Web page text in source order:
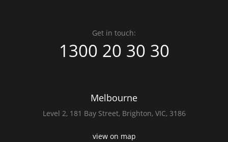
Melbourne
Level 2, 181 Bay Street, Brighton, VIC, 3186
view on map
Get in touch:
1300 20 30 30